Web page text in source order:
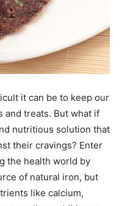
it can be to keep our
and treats. But what if
nutritious solution that
their cravings? Enter
the health world by
of natural iron, but
like calcium,